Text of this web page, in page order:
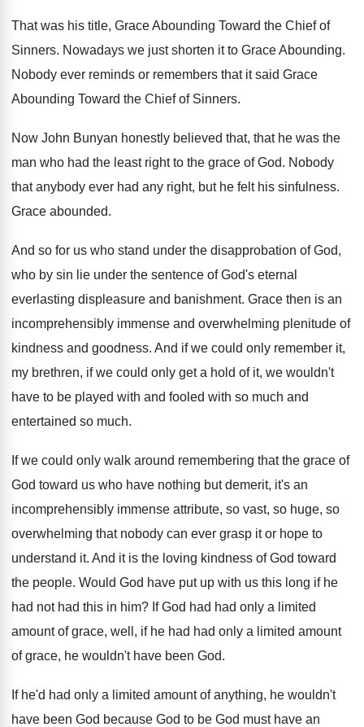
That was his title, Grace Abounding Toward the Chief of
Sinners. Nowadays we just shorten it to Grace Abounding.
Nobody ever reminds or remembers that it said Grace
Abounding Toward the Chief of Sinners.
Now John Bunyan honestly believed that, that he was the
man who had the least right to the grace of God. Nobody
that anybody ever had any right, but he felt his sinfulness.
Grace abounded.
And so for us who stand under the disapprobation of God,
who by sin lie under the sentence of God's eternal
everlasting displeasure and banishment. Grace then is an
incomprehensibly immense and overwhelming plenitude of
kindness and goodness. And if we could only remember it,
my brethren, if we could only get a hold of it, we wouldn't
have to be played with and fooled with so much and
entertained so much.
If we could only walk around remembering that the grace of
God toward us who have nothing but demerit, it's an
incomprehensibly immense attribute, so vast, so huge, so
overwhelming that nobody can ever grasp it or hope to
understand it. And it is the loving kindness of God toward
the people. Would God have put up with us this long if he
had not had this in him? If God had had only a limited
amount of grace, well, if he had had only a limited amount
of grace, he wouldn't have been God.
If he'd had only a limited amount of anything, he wouldn't
have been God because God to be God must have an